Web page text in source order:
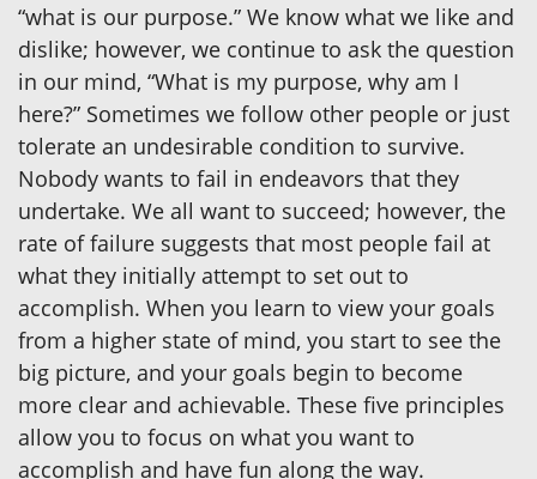
“what is our purpose.” We know what we like and
dislike; however, we continue to ask the question
in our mind, “What is my purpose, why am I
here?” Sometimes we follow other people or just
tolerate an undesirable condition to survive.
Nobody wants to fail in endeavors that they
undertake. We all want to succeed; however, the
rate of failure suggests that most people fail at
what they initially attempt to set out to
accomplish. When you learn to view your goals
from a higher state of mind, you start to see the
big picture, and your goals begin to become
more clear and achievable. These five principles
allow you to focus on what you want to
accomplish and have fun along the way.